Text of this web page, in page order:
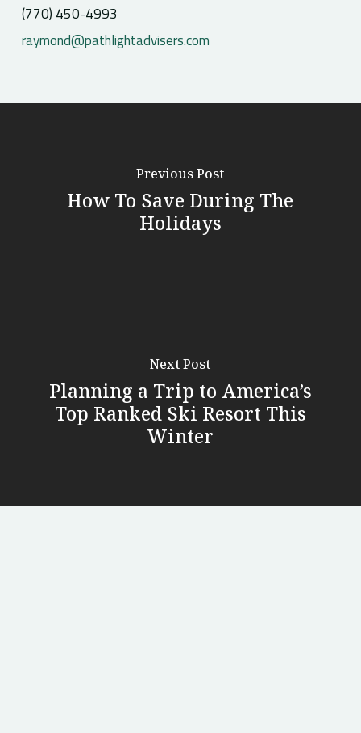
(770) 450-4993
raymond@pathlightadvisers.com
Previous Post
How To Save During The
Holidays
Next Post
Planning a Trip to America’s
Top Ranked Ski Resort This
Winter